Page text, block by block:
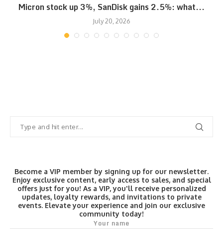
Micron stock up 3%, SanDisk gains 2.5%: what...
July 20, 2026
Become a VIP member by signing up for our newsletter.
Enjoy exclusive content, early access to sales, and special
offers just for you! As a VIP, you'll receive personalized
updates, loyalty rewards, and invitations to private
events. Elevate your experience and join our exclusive
community today!
Your name